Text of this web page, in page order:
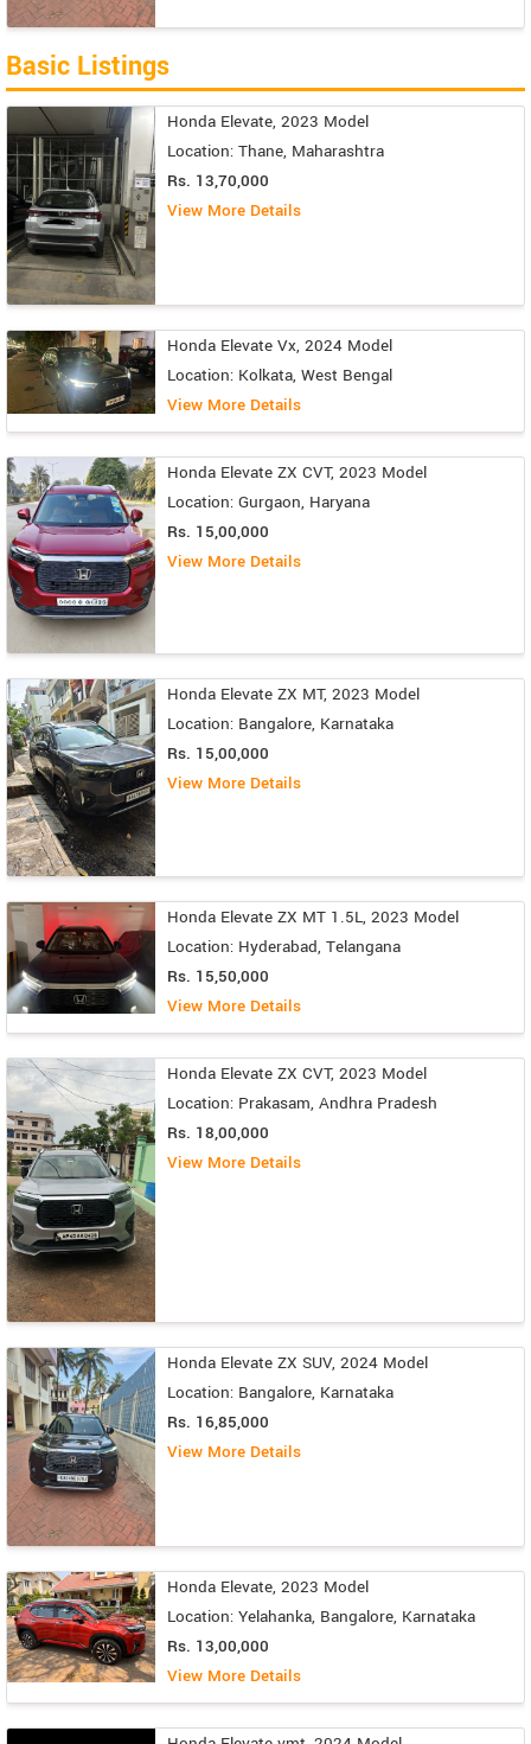
Basic Listings
Honda Elevate, 2023 Model
Location: Thane, Maharashtra
Rs. 13,70,000
View More Details
Honda Elevate Vx, 2024 Model
Location: Kolkata, West Bengal
View More Details
Honda Elevate ZX CVT, 2023 Model
Location: Gurgaon, Haryana
Rs. 15,00,000
View More Details
Honda Elevate ZX MT, 2023 Model
Location: Bangalore, Karnataka
Rs. 15,00,000
View More Details
Honda Elevate ZX MT 1.5L, 2023 Model
Location: Hyderabad, Telangana
Rs. 15,50,000
View More Details
Honda Elevate ZX CVT, 2023 Model
Location: Prakasam, Andhra Pradesh
Rs. 18,00,000
View More Details
Honda Elevate ZX SUV, 2024 Model
Location: Bangalore, Karnataka
Rs. 16,85,000
View More Details
Honda Elevate, 2023 Model
Location: Yelahanka, Bangalore, Karnataka
Rs. 13,00,000
View More Details